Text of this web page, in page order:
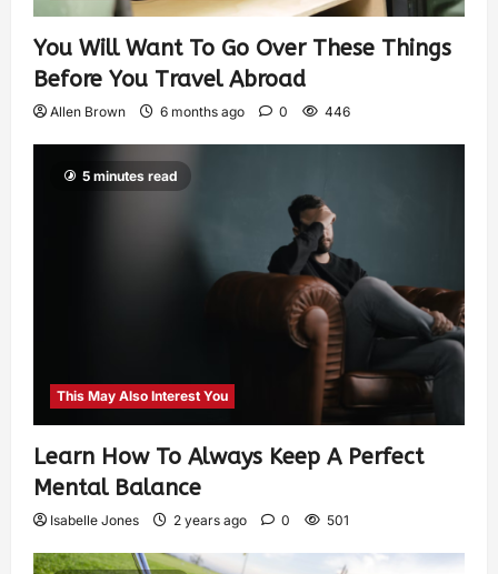
You Will Want To Go Over These Things
Before You Travel Abroad
Allen Brown 6 months ago 0 446
5 minutes read
This May Also Interest You
Learn How To Always Keep A Perfect
Mental Balance
Isabelle Jones 2 years ago 0 501